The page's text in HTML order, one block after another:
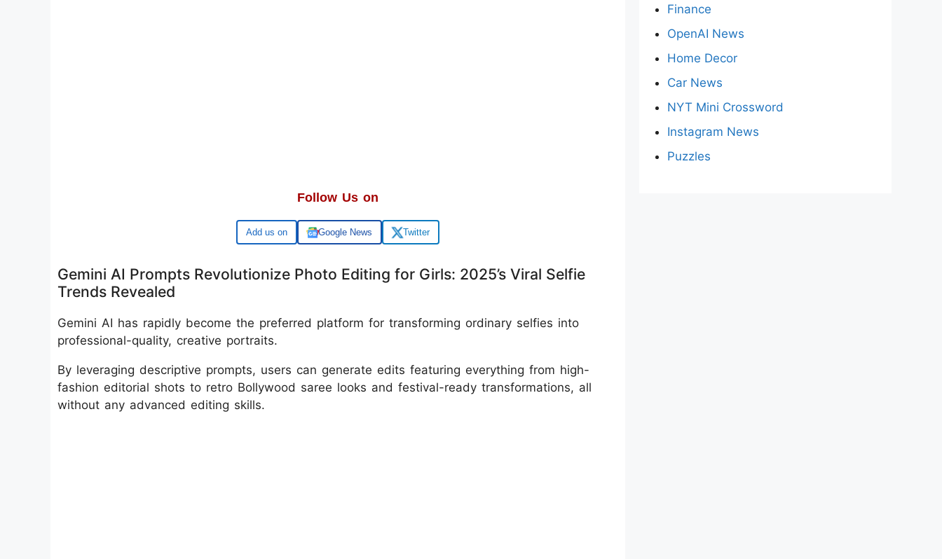
Follow Us on
Google Google News Twitter
Gemini AI Prompts Revolutionize Photo Editing for Girls: 2025’s Viral Selfie
Trends Revealed
Gemini AI has rapidly become the preferred platform for transforming ordinary selfies into
professional-quality, creative portraits.
By leveraging descriptive prompts, users can generate edits featuring everything from high-
fashion editorial shots to retro Bollywood saree looks and festival-ready transformations, all
without any advanced editing skills.
Finance
OpenAI News
Home Decor
Car News
NYT Mini Crossword
Instagram News
Puzzles